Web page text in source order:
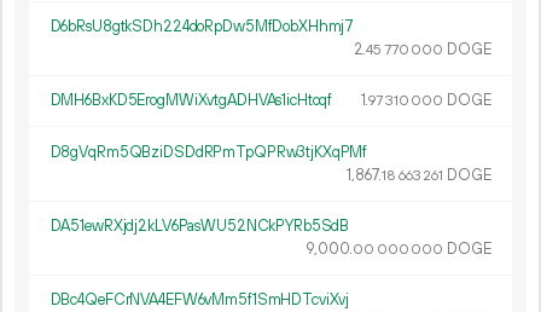
D6bRsU8gtkSDh224doRpDw5MfDobXHhmj7
2.45 770 000 DOGE
DMH6BxKD5ErogMWiXvtgADHVAs1icHtoqf 1.97310 000 DOGE
D8gVqRm5QBziDSDdRPmTpQPRw3tjKXqPMf
1 867.18 663 261 DOGE
DA51ewRXjdj2kLV6PasWU52NCkPYRb5SdB
9 000.00 000 000 DOGE
DBc4QeFCrNVA4EFW6vMm5f1SmHDTcviXvj